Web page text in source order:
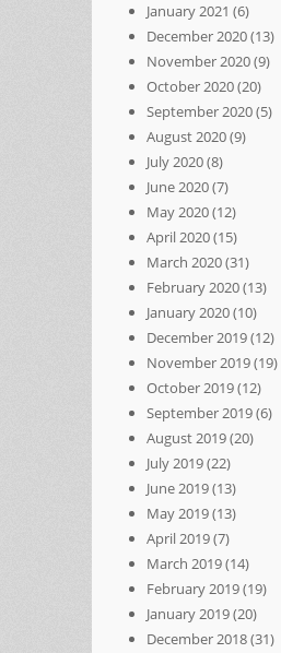
January 2021 (6)
December 2020(13)
November 2020(9)
October 2020(20)
September 2020(5)
August 2020(9)
July 2020(8)
June 2020(7)
May 2020(12)
April 2020(15)
March 2020(31)
February 2020(13)
January 2020(10)
December 2019(12)
November 2019(19)
October 2019(12)
September 2019(6)
August 2019(20)
July 2019(22)
June 2019(13)
May 2019(13)
April 2019(7)
March 2019(14)
February 2019(19)
January 2019(20)
December 2018(31)